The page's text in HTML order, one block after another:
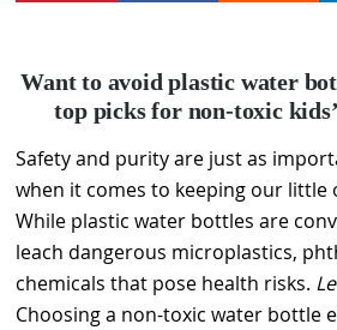
Want to avoid plastic water
top picks for non-toxic
Safety and purity are just as
when it comes to keeping our little
While plastic water bottles are
leach dangerous microplastics,
chemicals that pose health risks.
Choosing a non-toxic water bottle